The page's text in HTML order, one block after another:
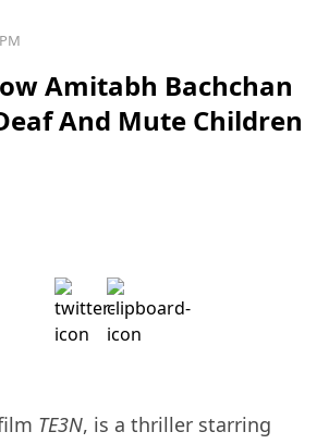
Amitabh Bachchan
And Mute Children
TE3N, is a thriller starring